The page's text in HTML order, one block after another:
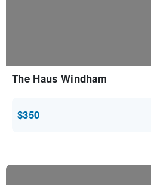
The Haus Windham
$350